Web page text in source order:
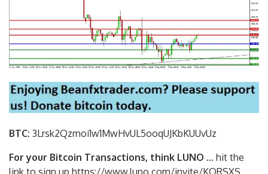
BTC: 3Lrsk2Qzmoi1w1MwHvUL5ooqUJKbKUUvUz
For your Bitcoin Transactions, think LUNO … hit the